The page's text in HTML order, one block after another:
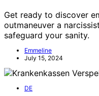
Get ready to discover
outmaneuver a
safeguard your sanity.
Emmeline
July 15, 2024
DE